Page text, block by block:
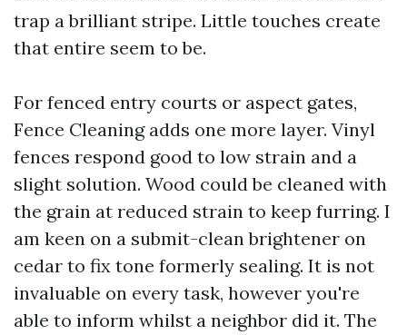
trap a brilliant stripe. Little touches create
that entire seem to be.
For fenced entry courts or aspect gates,
Fence Cleaning adds one more layer. Vinyl
fences respond good to low strain and a
slight solution. Wood could be cleaned with
the grain at reduced strain to keep furring. I
am keen on a submit-clean brightener on
cedar to fix tone formerly sealing. It is not
invaluable on every task, however you're
able to inform whilst a neighbor did it. The